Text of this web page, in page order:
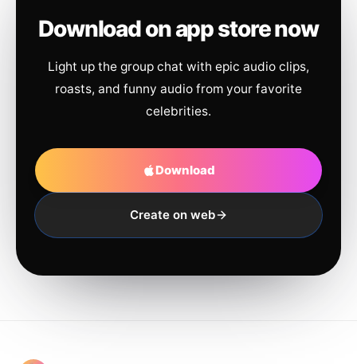
Download on app store now
Light up the group chat with epic audio clips,
roasts, and funny audio from your favorite
celebrities.
Download
Create on web